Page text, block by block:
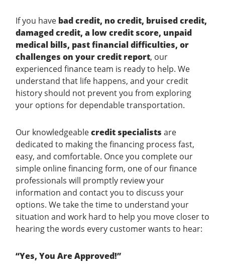
If you have bad credit, no credit, bruised credit,
damaged credit, a low credit score, unpaid
medical bills, past financial difficulties, or
challenges on your credit report, our
experienced finance team is ready to help. We
understand that life happens, and your credit
history should not prevent you from exploring
your options for dependable transportation.
Our knowledgeablecredit specialists are
dedicated to making the financing process fast,
easy, and comfortable. Once you complete our
simple online financing form, one of our finance
professionals will promptly review your
information and contact you to discuss your
options. We take the time to understand your
situation and work hard to help you move closer to
hearing the words every customer wants to hear:
“Yes, You Are Approved!”